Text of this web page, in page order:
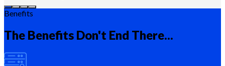
Benefits
The Benefits Don't End There...